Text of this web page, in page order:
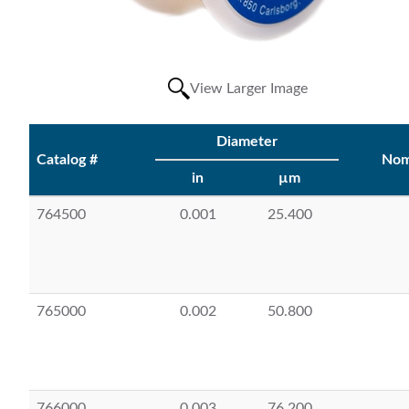
View Larger Image
Catalog #
Diameter
in
µm
764500 0.001 25.400
765000 0.002 50.800